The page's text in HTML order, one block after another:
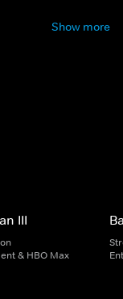
Show more
III
& HBO Max